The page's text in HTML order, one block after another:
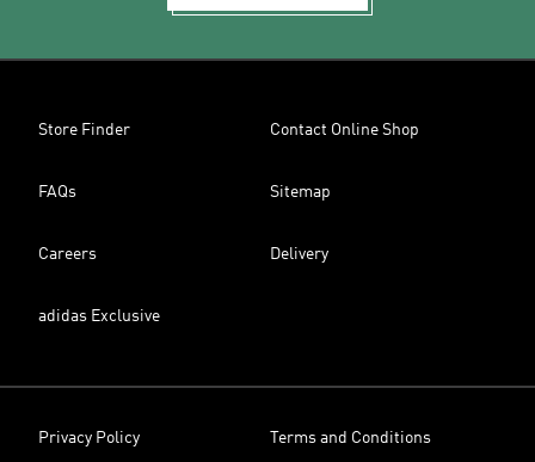
Store Finder Contact Online Shop
FAQs Sitemap
Careers Delivery
adidas Exclusive
Privacy Policy Terms and Conditions